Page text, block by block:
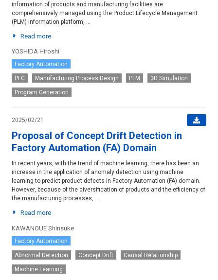
information of products and manufacturing facilities are
comprehensively managed using the Product Lifecycle Management
(PLM) information platform, ...
Read more
YOSHIDA Hiroshi
Factory Automation
PLC Manufacturing Process Design PLM 3D Simulation
Program Generation
2025/02/21
Proposal of Concept Drift Detection in
Factory Automation (FA) Domain
In recent years, with the trend of machine learning, there has been an
increase in the application of anomaly detection using machine
learning to predict product defects in Factory Automation (FA) domain.
However, because of the diversification of products and the efficiency of
the manufacturing processes, ...
Read more
KAWANOUE Shinsuke
Factory Automation
Abnormal Detection Concept Drift Causal Relationship
Machine Learning